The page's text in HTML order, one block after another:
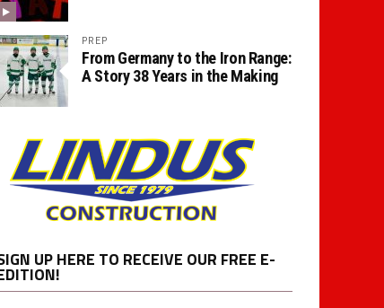
PREP
From Germany to the Iron Range:
A Story 38 Years in the Making
UP HERE TO RECEIVE OUR FREE E-